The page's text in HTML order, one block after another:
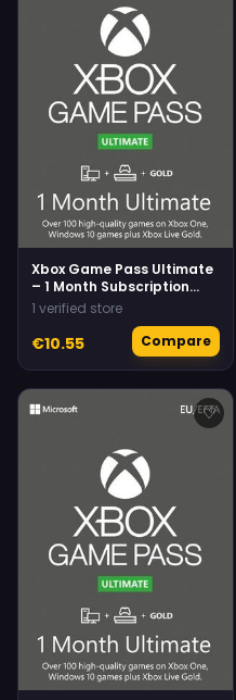
Xbox Game Pass Ultimate
– 1 Month Subscription
(Xbox/Windows) Non-
1 verified store
€10.55 Compare
♡